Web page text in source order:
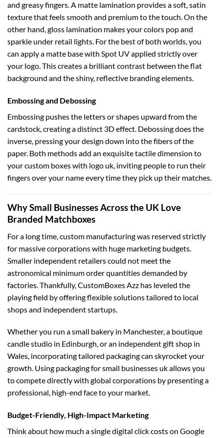
and greasy fingers. A matte lamination provides a soft, satin
texture that feels smooth and premium to the touch. On the
other hand, gloss lamination makes your colors pop and
sparkle under retail lights. For the best of both worlds, you
can apply a matte base with Spot UV applied strictly over
your logo. This creates a brilliant contrast between the flat
background and the shiny, reflective branding elements.
Embossing and Debossing
Embossing pushes the letters or shapes upward from the
cardstock, creating a distinct 3D effect. Debossing does the
inverse, pressing your design down into the fibers of the
paper. Both methods add an exquisite tactile dimension to
yourcustom boxes with logo uk, inviting people to run their
fingers over your name every time they pick up their matches.
Why Small Businesses Across the UK Love
Branded Matchboxes
For a long time, custom manufacturing was reserved strictly
for massive corporations with huge marketing budgets.
Smaller independent retailers could not meet the
astronomical minimum order quantities demanded by
factories. Thankfully, CustomBoxes Azz has leveled the
playing field by offering flexible solutions tailored to local
shops and independent startups.
Whether you run a small bakery in Manchester, a boutique
candle studio in Edinburgh, or an independent gift shop in
Wales, incorporating tailored packaging can skyrocket your
growth. Using packaging for small businesses ukallows you
to compete directly with global corporations by presenting a
professional, high-end face to your market.
Budget-Friendly, High-Impact Marketing
Think about how much a single digital click costs on Google